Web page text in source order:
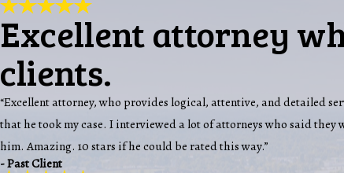
Excellent attorney
clients.
“Excellent attorney, who provides logical, attentive, and detailed
that he took my case. I interviewed a lot of attorneys who said
him. Amazing. 10 stars if he could be rated this way.”
- Past Client